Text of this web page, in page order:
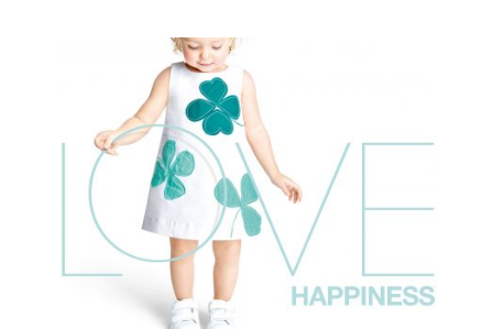
OKAIDI PE 17
commissioned